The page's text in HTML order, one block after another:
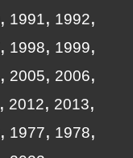
1991
1992
1998
1999
2005
2006
2012
2013
1977
1978